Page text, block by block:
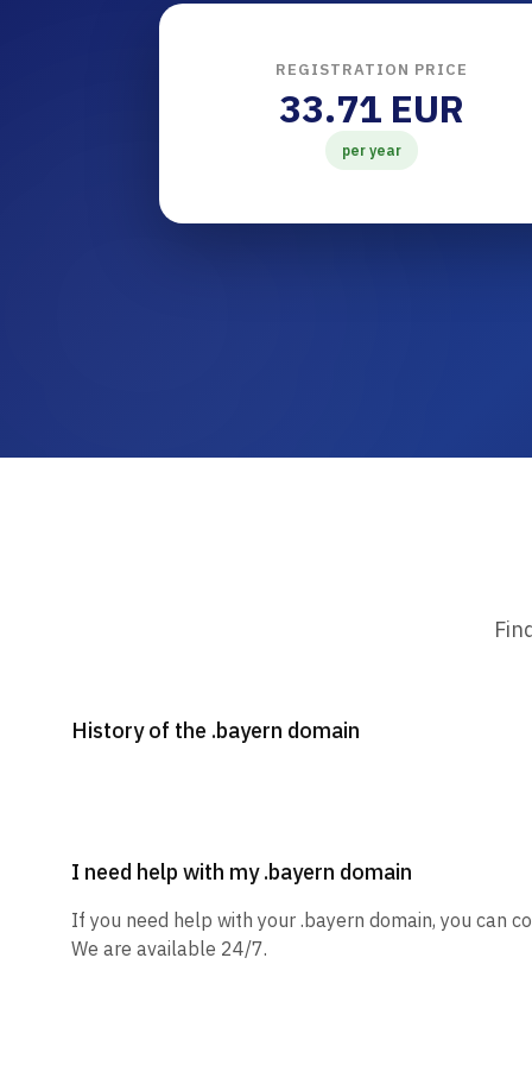
REGISTRATION PRICE
33.71 EUR
per year
History of the .bayern domain
I need help with my .bayern domain
If you need help with your .bayern domain, you can
We are available 24/7.